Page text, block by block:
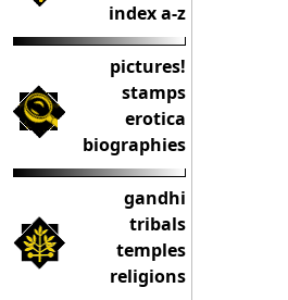
index a-z
pictures!
stamps
erotica
biographies
gandhi
tribals
temples
religions